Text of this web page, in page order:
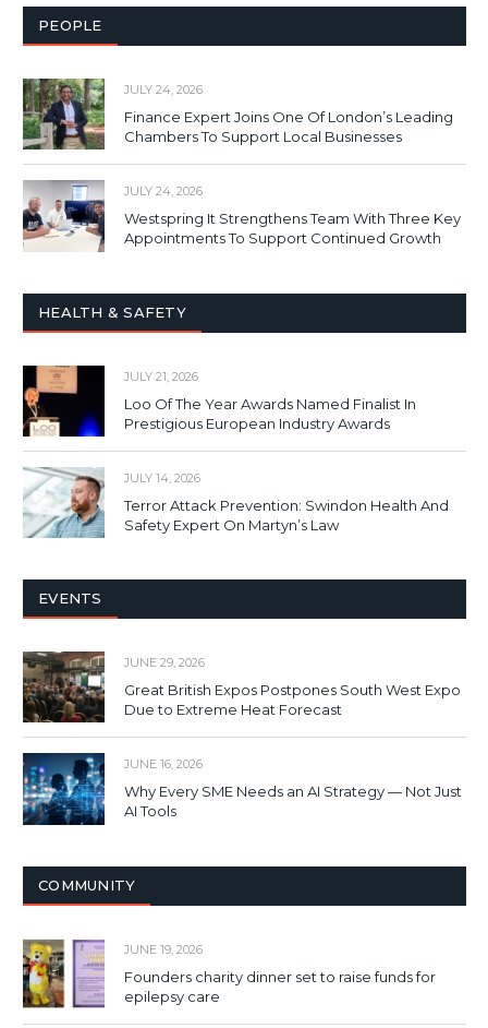
PEOPLE
JULY 24, 2026
Finance Expert Joins One Of London’s Leading
Chambers To Support Local Businesses
JULY 24, 2026
Westspring It Strengthens Team With Three Key
Appointments To Support Continued Growth
HEALTH & SAFETY
JULY 21, 2026
Loo Of The Year Awards Named Finalist In
Prestigious European Industry Awards
JULY 14, 2026
Terror Attack Prevention: Swindon Health And
Safety Expert On Martyn’s Law
EVENTS
JUNE 29, 2026
Great British Expos Postpones South West Expo
Due to Extreme Heat Forecast
JUNE 16, 2026
Why Every SME Needs an AI Strategy — Not Just
AI Tools
COMMUNITY
JUNE 19, 2026
Founders charity dinner set to raise funds for
epilepsy care